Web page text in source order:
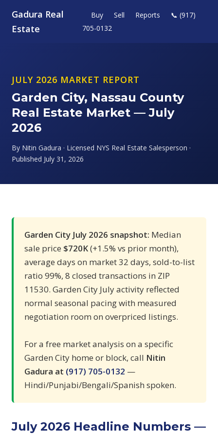
Gadura Real
Estate
Buy Sell Reports
📞 (917)
705-0132
JULY 2026 MARKET REPORT
Garden City, Nassau County
Real Estate Market — July
2026
By Nitin Gadura · Licensed NYS Real Estate Salesperson ·
Published July 31, 2026
Garden City July 2026 snapshot: Median
sale price $720K(+1.5% vs prior month),
average days on market 32 days, sold-to-list
ratio 99%, 8 closed transactions in ZIP
11530. Garden City July activity reflected
normal seasonal pacing with measured
negotiation room on overpriced listings.
For a free market analysis on a specific
Garden City home or block, call Nitin
Gadura at (917) 705-0132 —
Hindi/Punjabi/Bengali/Spanish spoken.
July 2026 Headline Numbers —